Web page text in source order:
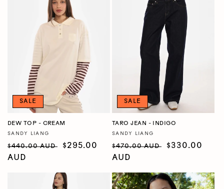
SALE
DEW TOP - CREAM
Vendor:
SANDY LIANG
Regular
price
$440.00 AUD
Sale
$295.00
AUD
SALE
TARO JEAN - INDIGO
Vendor:
SANDY LIANG
Regular
price
$470.00 AUD
Sale
$330.00
AUD